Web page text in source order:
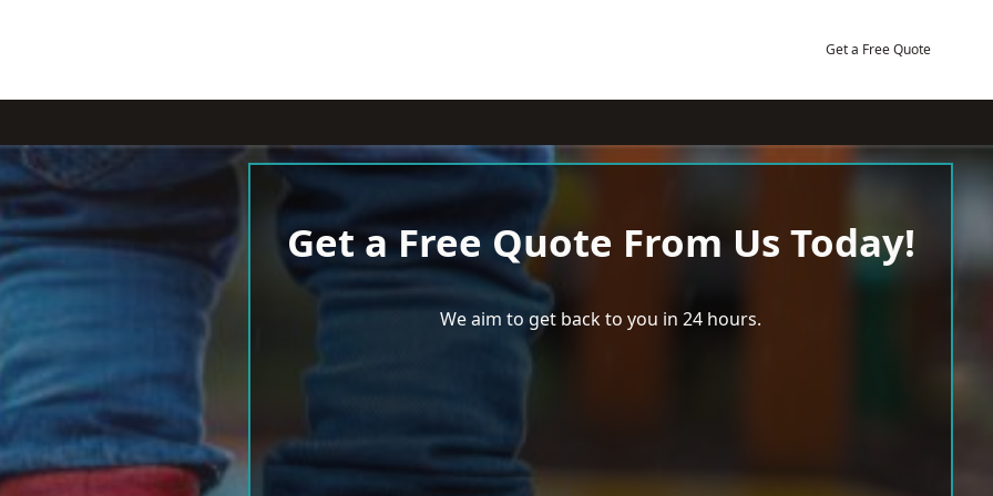
Get a Free Quote
Get a Free Quote From Us Today!
We aim to get back to you in 24 hours.